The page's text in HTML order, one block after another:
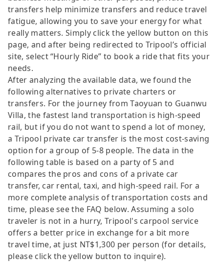
transfers help minimize transfers and reduce travel
fatigue, allowing you to save your energy for what
really matters. Simply click the yellow button on this
page, and after being redirected to Tripool’s official
site, select “Hourly Ride” to book a ride that fits your
needs.
After analyzing the available data, we found the
following alternatives to private charters or
transfers. For the journey from Taoyuan to Guanwu
Villa, the fastest land transportation is high-speed
rail, but if you do not want to spend a lot of money,
a Tripool private car transfer is the most cost-saving
option for a group of 5-8 people. The data in the
following table is based on a party of 5 and
compares the pros and cons of a private car
transfer, car rental, taxi, and high-speed rail. For a
more complete analysis of transportation costs and
time, please see the FAQ below. Assuming a solo
traveler is not in a hurry, Tripool's carpool service
offers a better price in exchange for a bit more
travel time, at just NT$1,300 per person (for details,
please click the yellow button to inquire).